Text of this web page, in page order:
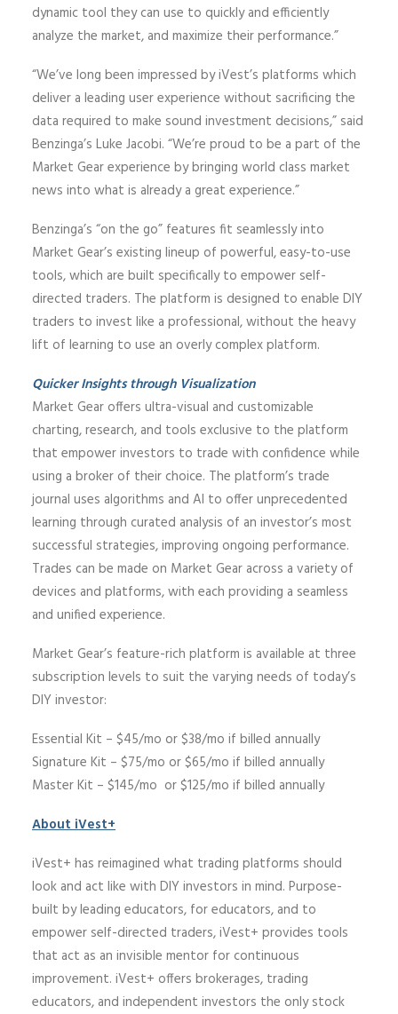
dynamic tool they can use to quickly and efficiently
analyze the market, and maximize their performance.”
“We’ve long been impressed by iVest’s platforms which
deliver a leading user experience without sacrificing the
data required to make sound investment decisions,” said
Benzinga’s Luke Jacobi. “We’re proud to be a part of the
Market Gear experience by bringing world class market
news into what is already a great experience.”
Benzinga’s “on the go” features fit seamlessly into
Market Gear’s existing lineup of powerful, easy-to-use
tools, which are built specifically to empower self-
directed traders. The platform is designed to enable DIY
traders to invest like a professional, without the heavy
lift of learning to use an overly complex platform.
Quicker Insights through Visualization
Market Gear offers ultra-visual and customizable
charting, research, and tools exclusive to the platform
that empower investors to trade with confidence while
using a broker of their choice. The platform’s trade
journal uses algorithms and AI to offer unprecedented
learning through curated analysis of an investor’s most
successful strategies, improving ongoing performance.
Trades can be made on Market Gear across a variety of
devices and platforms, with each providing a seamless
and unified experience.
Market Gear’s feature-rich platform is available at three
subscription levels to suit the varying needs of today’s
DIY investor:
Essential Kit – $45/mo or $38/mo if billed annually
Signature Kit – $75/mo or $65/mo if billed annually
Master Kit – $145/mo or $125/mo if billed annually
About iVest+
iVest+ has reimagined what trading platforms should
look and act like with DIY investors in mind. Purpose-
built by leading educators, for educators, and to
empower self-directed traders, iVest+ provides tools
that act as an invisible mentor for continuous
improvement. iVest+ offers brokerages, trading
educators, and independent investors the only stock